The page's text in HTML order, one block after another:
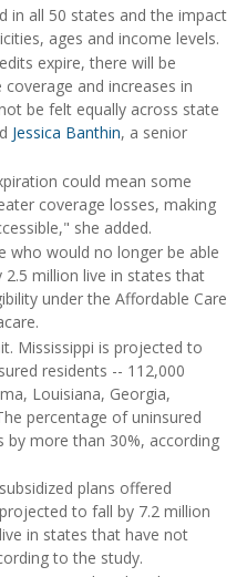
in all 50 states and the impact
ages and income levels.
expire, there will be
and increases in
be felt equally across state
Jessica Banthin, a senior
could mean some
coverage losses, making
she added.
who would no longer be able
million live in states that
under the Affordable Care
Mississippi is projected to
residents -- 112,000
Louisiana, Georgia,
percentage of uninsured
more than 30%, according
plans offered
to fall by 7.2 million
in states that have not
to the study.